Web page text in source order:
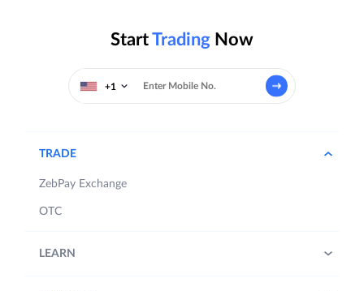
StartTrading Now
+1
TRADE
ZebPay Exchange
OTC
LEARN